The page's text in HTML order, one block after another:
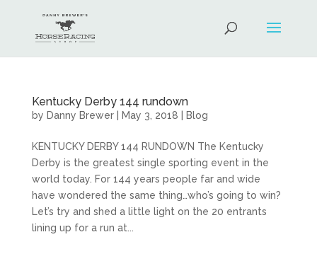
Kentucky Derby 144 rundown
by Danny Brewer| May 3, 2018 Blog
KENTUCKY DERBY 144 RUNDOWN The Kentucky
Derby is the greatest single sporting event in the
world today. For 144 years people far and wide
have wondered the same thing…who’s going to win?
Let’s try and shed a little light on the 20 entrants
lining up for a run at...